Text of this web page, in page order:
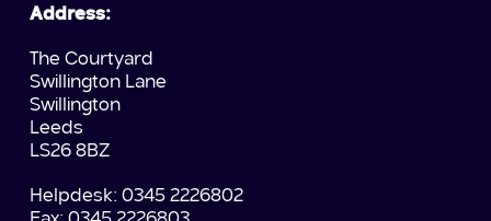
Address:
The Courtyard
Swillington Lane
Swillington
Leeds
LS26 8BZ
Helpdesk: 0345 2226802